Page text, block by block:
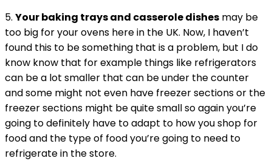
5. Your baking trays and casserole dishes may be
too big for your ovens here in the UK. Now, I haven’t
found this to be something that is a problem, but I do
know know that for example things like refrigerators
can be a lot smaller that can be under the counter
and some might not even have freezer sections or the
freezer sections might be quite small so again you’re
going to definitely have to adapt to how you shop for
food and the type of food you’re going to need to
refrigerate in the store.